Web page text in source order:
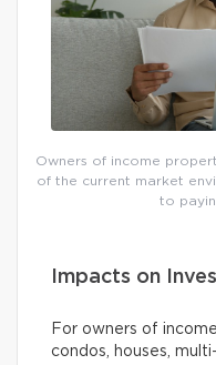
Owners of income
of the current market
to
Impacts on
For owners of
condos, houses,